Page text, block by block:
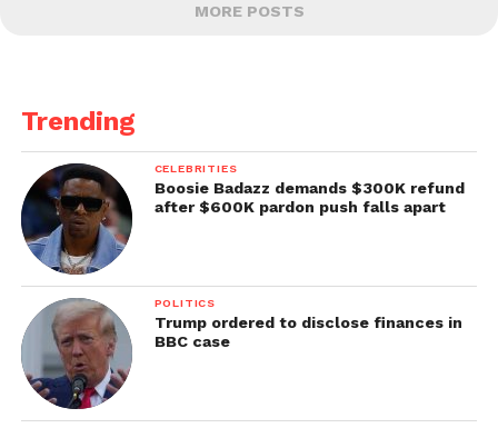
MORE POSTS
Trending
CELEBRITIES
Boosie Badazz demands $300K refund
after $600K pardon push falls apart
POLITICS
Trump ordered to disclose finances in
BBC case